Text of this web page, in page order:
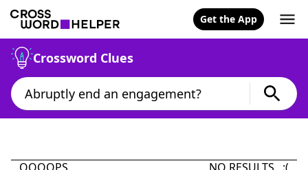
Get the App
Crossword Clues